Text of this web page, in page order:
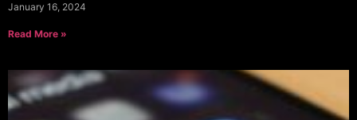
January 16, 2024
Read More »